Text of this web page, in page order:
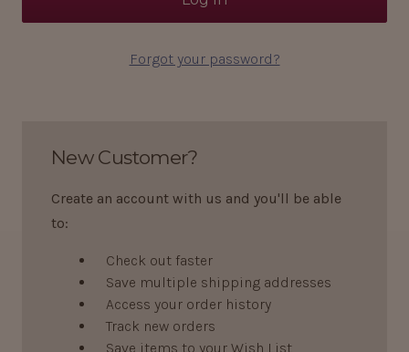
Forgot your password?
New Customer?
Create an account with us and you'll be able
to:
Check out faster
Save multiple shipping addresses
Access your order history
Track new orders
Save items to your Wish List